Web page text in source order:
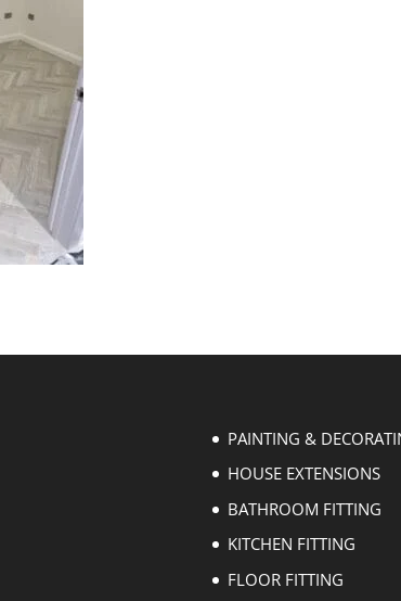
PAINTING &
HOUSE EXTENSIONS
BATHROOM FITTING
KITCHEN FITTING
FLOOR FITTING